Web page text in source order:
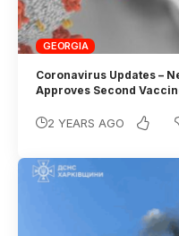
GEORGIA
Coronavirus Updates –
Approves Second
2 YEARS AGO